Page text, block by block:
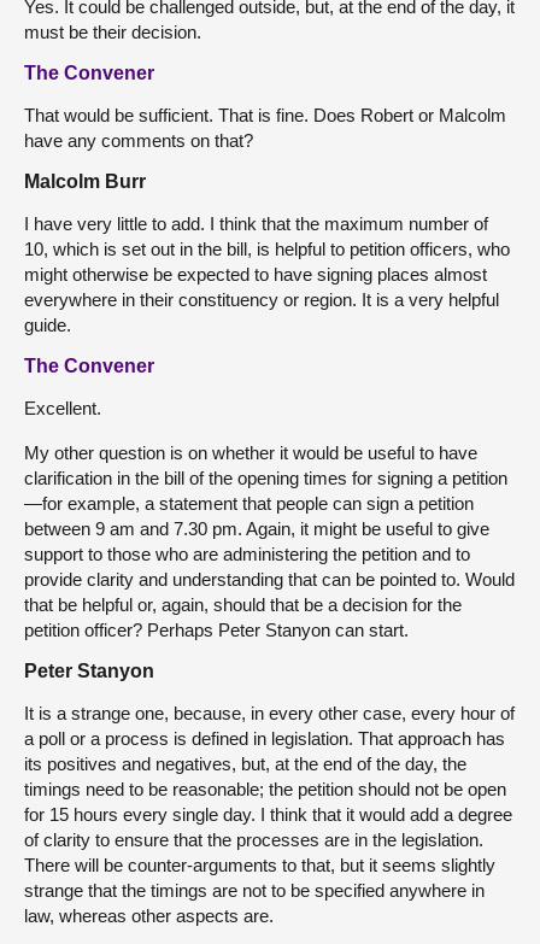
Yes. It could be challenged outside, but, at the end of the day, it
must be their decision.
The Convener
That would be sufficient. That is fine. Does Robert or Malcolm
have any comments on that?
Malcolm Burr
I have very little to add. I think that the maximum number of
10, which is set out in the bill, is helpful to petition officers, who
might otherwise be expected to have signing places almost
everywhere in their constituency or region. It is a very helpful
guide.
The Convener
Excellent.
My other question is on whether it would be useful to have
clarification in the bill of the opening times for signing a petition
—for example, a statement that people can sign a petition
between 9 am and 7.30 pm. Again, it might be useful to give
support to those who are administering the petition and to
provide clarity and understanding that can be pointed to. Would
that be helpful or, again, should that be a decision for the
petition officer? Perhaps Peter Stanyon can start.
Peter Stanyon
It is a strange one, because, in every other case, every hour of
a poll or a process is defined in legislation. That approach has
its positives and negatives, but, at the end of the day, the
timings need to be reasonable; the petition should not be open
for 15 hours every single day. I think that it would add a degree
of clarity to ensure that the processes are in the legislation.
There will be counter-arguments to that, but it seems slightly
strange that the timings are not to be specified anywhere in
law, whereas other aspects are.